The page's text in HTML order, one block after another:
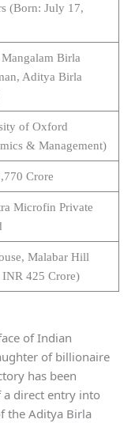
(Born: July 17,
Birla
Aditya Birla
of Oxford
& Management)
Crore
Microfin Private
Malabar Hill
INR 425 Crore)
of Indian
of billionaire
has been
direct entry into
the Aditya Birla